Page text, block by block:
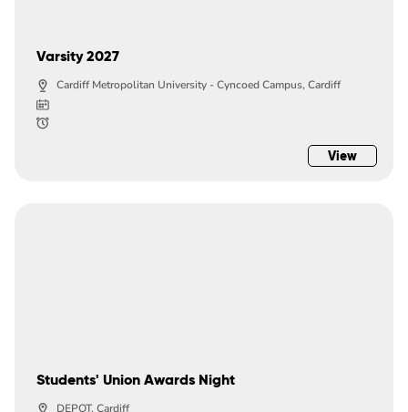
Varsity 2027
Cardiff Metropolitan University - Cyncoed Campus, Cardiff
View
Students' Union Awards Night
DEPOT, Cardiff